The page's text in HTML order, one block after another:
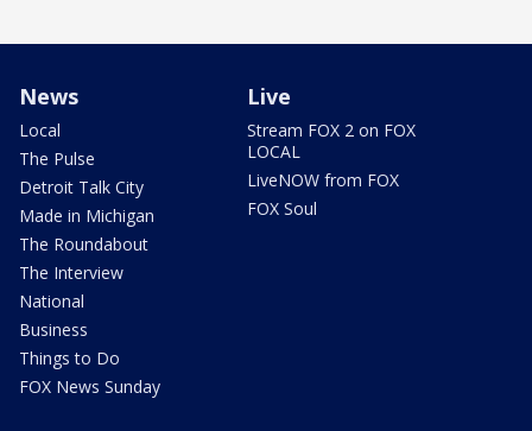
News
Local
The Pulse
Detroit Talk City
Made in Michigan
The Roundabout
The Interview
National
Business
Things to Do
FOX News Sunday
Live
Stream FOX 2 on FOX
LOCAL
LiveNOW from FOX
FOX Soul